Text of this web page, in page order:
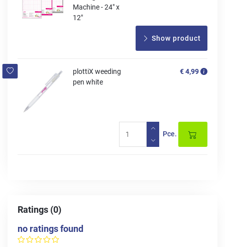
Machine - 24" x
12"
Show product
plottiX weeding
pen white
€ 4,99
Pce.
Ratings (0)
no ratings found